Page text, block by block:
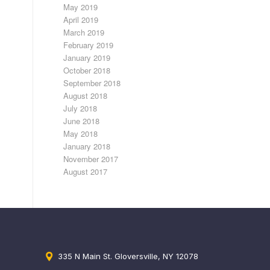
May 2019
April 2019
March 2019
February 2019
January 2019
October 2018
September 2018
August 2018
July 2018
June 2018
May 2018
January 2018
November 2017
August 2017
335 N Main St. Gloversville, NY 12078